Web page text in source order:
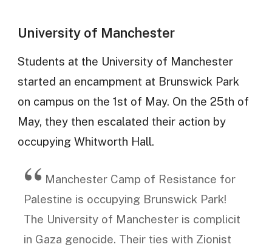
University of Manchester
Students at the University of Manchester
started an encampment at Brunswick Park
on campus on the 1st of May. On the 25th of
May, they then escalated their action by
occupying Whitworth Hall.
Manchester Camp of Resistance for
Palestine is occupying Brunswick Park!
The University of Manchester is complicit
in Gaza genocide. Their ties with Zionist